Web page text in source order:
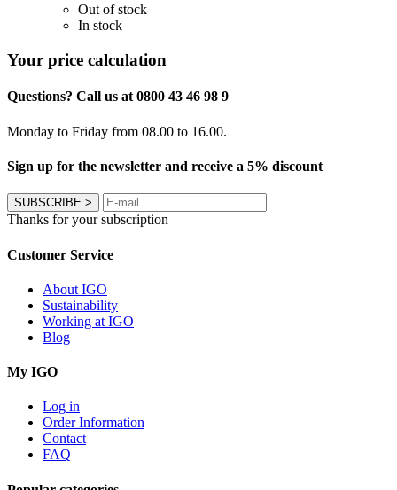
Out of stock
In stock
Your price calculation
Questions? Call us at 0800 43 46 98 9
Monday to Friday from 08.00 to 16.00.
Sign up for the newsletter and receive a 5% discount
SUBSCRIBE >
Thanks for your subscription
Customer Service
About IGO
Sustainability
Working at IGO
Blog
My IGO
Log in
Order Information
Contact
FAQ